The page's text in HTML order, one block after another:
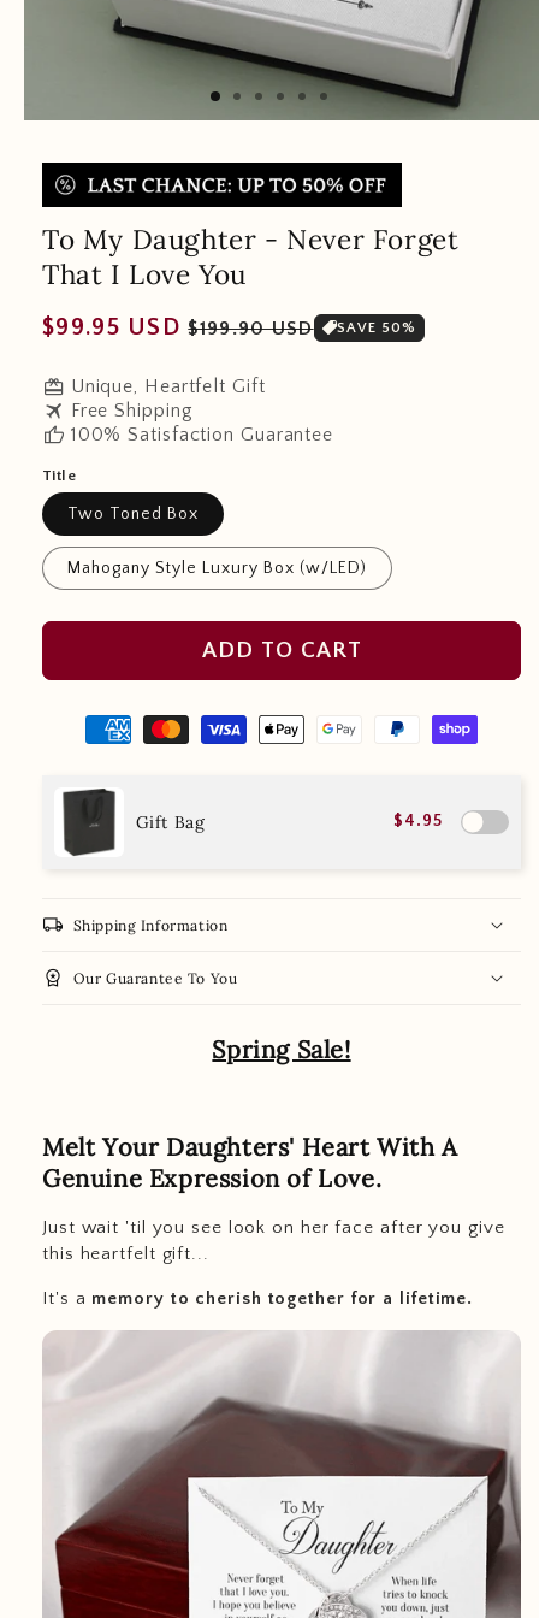
To My Daughter - Never Forget
That I Love You
Regular
$99.95 USD Sale
$199.90 USD SAVE 50%
redeem Unique, Heartfelt Gift
travel Free Shipping
thumb_up 100% Satisfaction Guarantee
Title
Two Toned Box
Mahogany Style Luxury Box (w/LED)
ADD TO CART
Gift Bag $4.95
local_shipping Shipping Information
workspace_premium Our Guarantee To You
Spring Sale!
Melt Your Daughters' Heart With A
Genuine Expression of Love.
Just wait 'til you see look on her face after you give
this heartfelt gift...
It's a memory to cherish together for a lifetime.